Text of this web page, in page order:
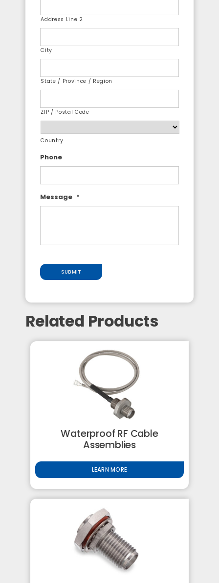
Address Line 2
City
State / Province / Region
ZIP / Postal Code
Country
Phone
Message *
SUBMIT
Related Products
Waterproof RF Cable
Assemblies
LEARN MORE